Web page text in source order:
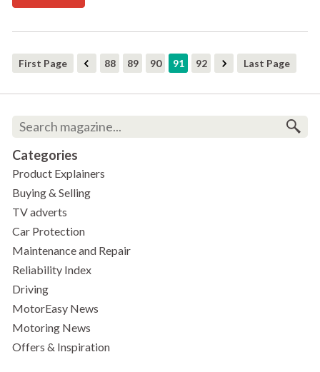
First Page 88 89 90 91 92 Last Page
Categories
Product Explainers
Buying & Selling
TV adverts
Car Protection
Maintenance and Repair
Reliability Index
Driving
MotorEasy News
Motoring News
Offers & Inspiration